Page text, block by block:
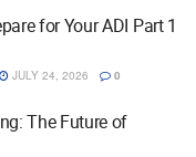
for Your ADI Part 1
JULY 24, 2026 0
The Future of